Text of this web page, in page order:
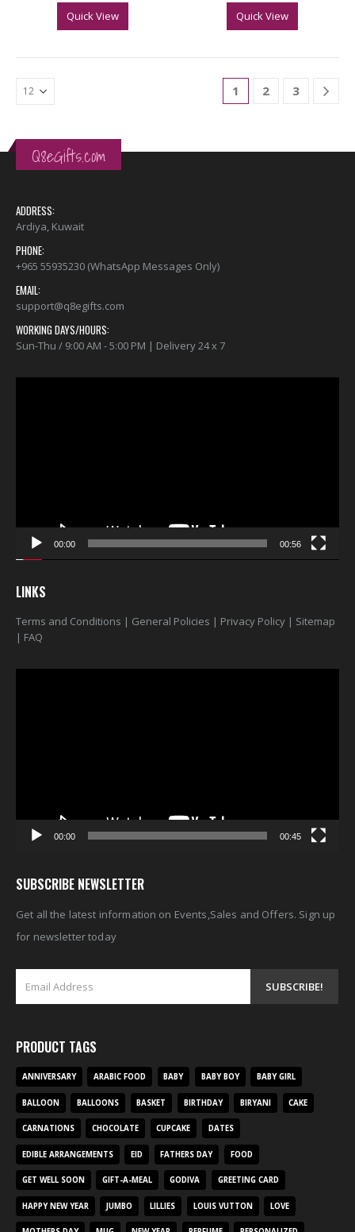
Quick View Quick View
1 2 3
Q8eGifts.com
ADDRESS:
Ardiya, Kuwait
PHONE:
+965 55935230 (WhatsApp Messages Only)
EMAIL:
support@q8egifts.com
WORKING DAYS/HOURS:
Sun-Thu / 9:00 AM - 5:00 PM | Delivery 24 x 7
00:00 00:56
LINKS
Terms and Conditions | General Policies | Privacy Policy | Sitemap
| FAQ
00:00 00:45
SUBSCRIBE NEWSLETTER
Get all the latest information on Events,Sales and Offers. Sign up
for newsletter today
PRODUCT TAGS
ANNIVERSARY ARABIC FOOD BABY BABY BOY BABY GIRL
BALLOON BALLOONS BASKET BIRTHDAY BIRYANI CAKE
CARNATIONS CHOCOLATE CUPCAKE DATES
EDIBLE ARRANGEMENTS EID FATHERS DAY FOOD
GET WELL SOON GIFT-A-MEAL GODIVA GREETING CARD
HAPPY NEW YEAR JUMBO LILLIES LOUIS VUTTON LOVE